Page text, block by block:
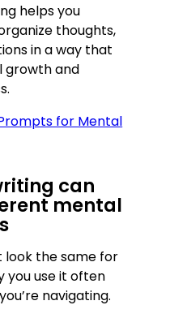
helps you
thoughts,
in a way that
growth and
for Mental
can
mental
look the same for
you use it often
navigating.